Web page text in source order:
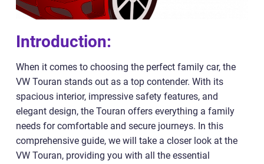
Introduction:
When it comes to choosing the perfect family car, the
VW Touran stands out as a top contender. With its
spacious interior, impressive safety features, and
elegant design, the Touran offers everything a family
needs for comfortable and secure journeys. In this
comprehensive guide, we will take a closer look at the
VW Touran, providing you with all the essential